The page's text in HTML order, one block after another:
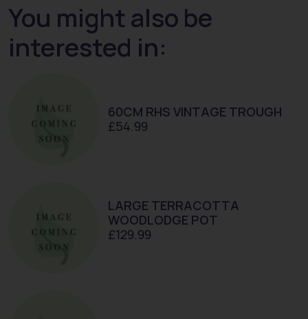
You might also be
interested in:
60CM RHS VINTAGE TROUGH
£54.99
LARGE TERRACOTTA
WOODLODGE POT
£129.99